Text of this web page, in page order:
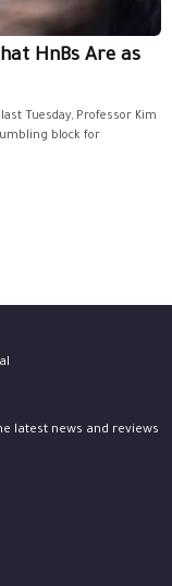
HnBs Are as
Tuesday, Professor Kim
block for
latest news and reviews